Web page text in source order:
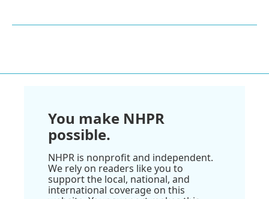
You make NHPR
possible.
NHPR is nonprofit and independent.
We rely on readers like you to
support the local, national, and
international coverage on this